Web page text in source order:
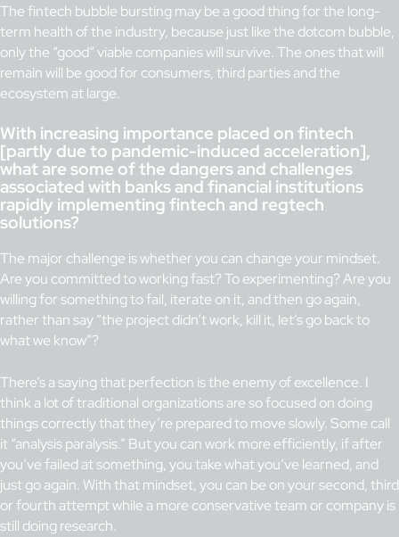
The fintech bubble bursting may be a good thing for the long-
term health of the industry, because just like the dotcom bubble,
only the “good” viable companies will survive. The ones that will
remain will be good for consumers, third parties and the
ecosystem at large.
With increasing importance placed on fintech
[partly due to pandemic-induced acceleration],
what are some of the dangers and challenges
associated with banks and financial institutions
rapidly implementing fintech and regtech
solutions?
The major challenge is whether you can change your mindset.
Are you committed to working fast? To experimenting? Are you
willing for something to fail, iterate on it, and then go again,
rather than say “the project didn’t work, kill it, let’s go back to
what we know”?
There’s a saying that perfection is the enemy of excellence. I
think a lot of traditional organizations are so focused on doing
things correctly that they’re prepared to move slowly. Some call
it “analysis paralysis.” But you can work more efficiently, if after
you’ve failed at something, you take what you’ve learned, and
just go again. With that mindset, you can be on your second, third
or fourth attempt while a more conservative team or company is
still doing research.